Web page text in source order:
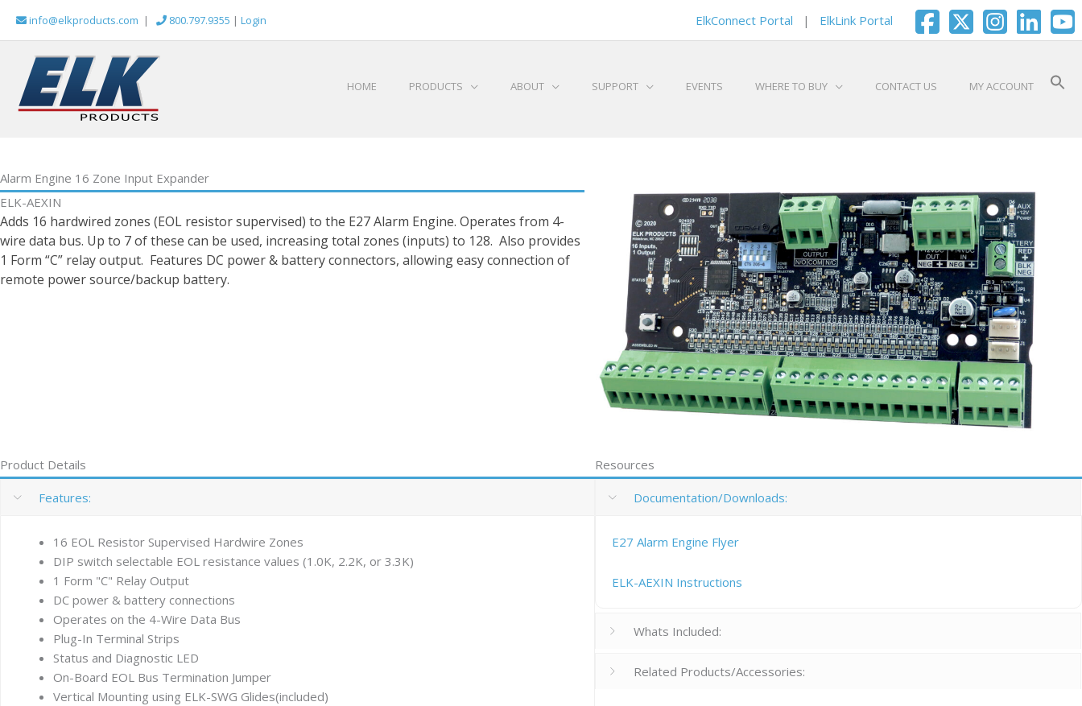
info@elkproducts.com | 800.797.9355 | Login ElkConnect Portal | ElkLink Portal
HOME PRODUCTS ABOUT SUPPORT EVENTS WHERE TO BUY CONTACT US MY ACCOUNT
Alarm Engine 16 Zone Input Expander
ELK-AEXIN
Adds 16 hardwired zones (EOL resistor supervised) to the E27 Alarm Engine. Operates from 4-
wire data bus. Up to 7 of these can be used, increasing total zones (inputs) to 128. Also provides
1 Form “C” relay output. Features DC power & battery connectors, allowing easy connection of
remote power source/backup battery.
Product Details
Features:
16 EOL Resistor Supervised Hardwire Zones
DIP switch selectable EOL resistance values (1.0K, 2.2K, or 3.3K)
1 Form "C" Relay Output
DC power & battery connections
Operates on the 4-Wire Data Bus
Plug-In Terminal Strips
Status and Diagnostic LED
On-Board EOL Bus Termination Jumper
Vertical Mounting using ELK-SWG Glides(included)
Resources
Documentation/Downloads:
E27 Alarm Engine Flyer
ELK-AEXIN Instructions
Whats Included:
Related Products/Accessories: